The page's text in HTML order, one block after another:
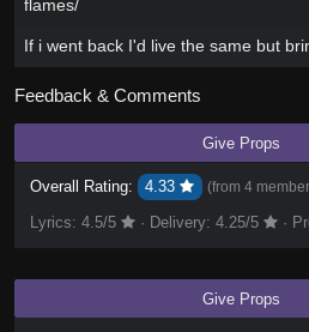
flames/
If i went back I'd live the same but
Feedback & Comments
Give Props
Overall Rating: 4.33 (from 4
Lyrics: 4.5/5 · Delivery: 4.25/5 ·
Give Props